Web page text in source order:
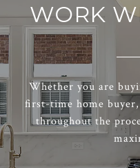
WORK
Whether you are
first-time home
throughout the